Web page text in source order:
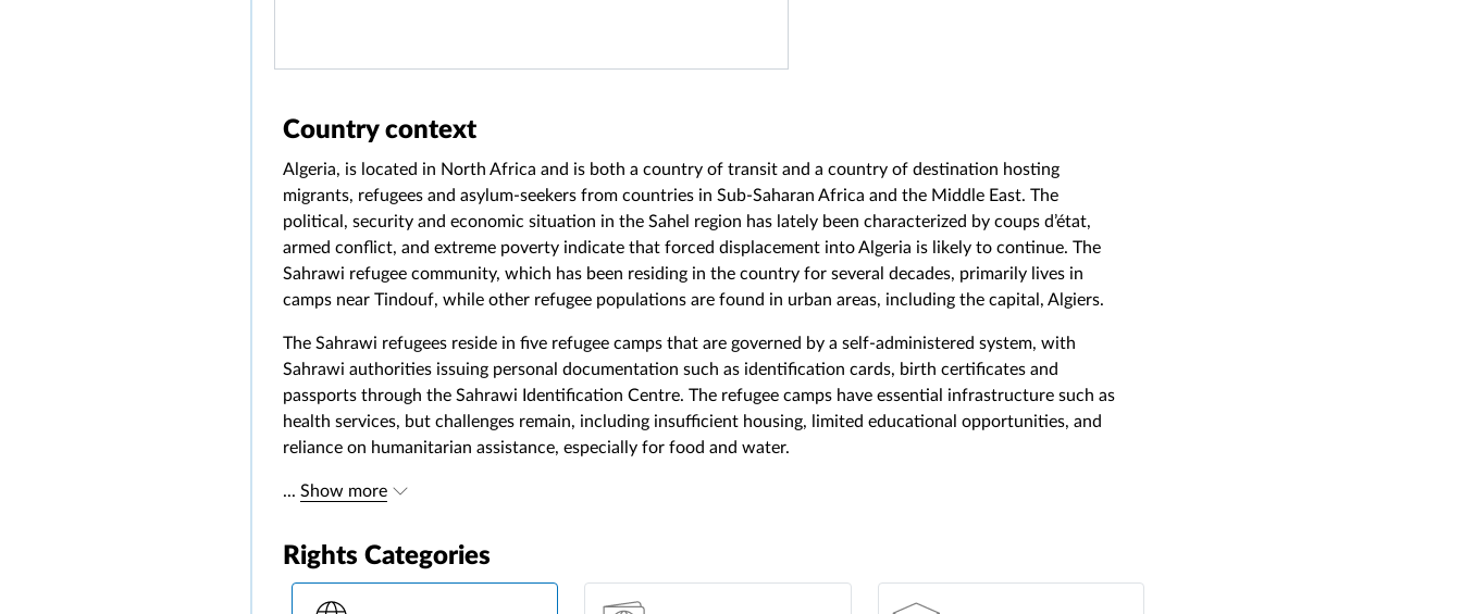
Country context
Algeria, is located in North Africa and is both a country of transit and a country of destination hosting
migrants, refugees and asylum-seekers from countries in Sub-Saharan Africa and the Middle East. The
political, security and economic situation in the Sahel region has lately been characterized by coups d’état,
armed conflict, and extreme poverty indicate that forced displacement into Algeria is likely to continue. The
Sahrawi refugee community, which has been residing in the country for several decades, primarily lives in
camps near Tindouf, while other refugee populations are found in urban areas, including the capital, Algiers.
The Sahrawi refugees reside in five refugee camps that are governed by a self-administered system, with
Sahrawi authorities issuing personal documentation such as identification cards, birth certificates and
passports through the Sahrawi Identification Centre. The refugee camps have essential infrastructure such as
health services, but challenges remain, including insufficient housing, limited educational opportunities, and
reliance on humanitarian assistance, especially for food and water.
... Show more
Rights Categories